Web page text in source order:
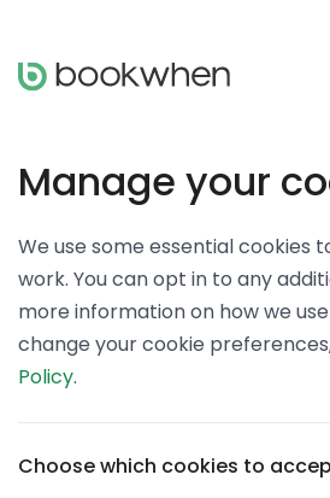
Manage your
We use some essential cookies
work. You can opt in to any
more information on how we
change your cookie
Policy.
Choose which cookies to